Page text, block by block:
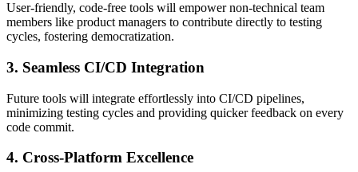
User-friendly, code-free tools will empower non-technical team
members like product managers to contribute directly to testing
cycles, fostering democratization.
3. Seamless CI/CD Integration
Future tools will integrate effortlessly into CI/CD pipelines,
minimizing testing cycles and providing quicker feedback on every
code commit.
4. Cross-Platform Excellence